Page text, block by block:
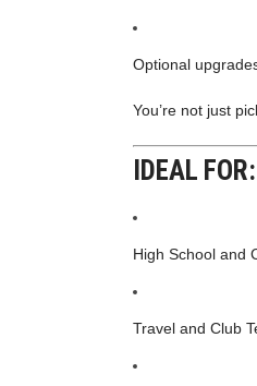
Optional
You’re not just
IDEAL FOR:
High School and
Travel and Club